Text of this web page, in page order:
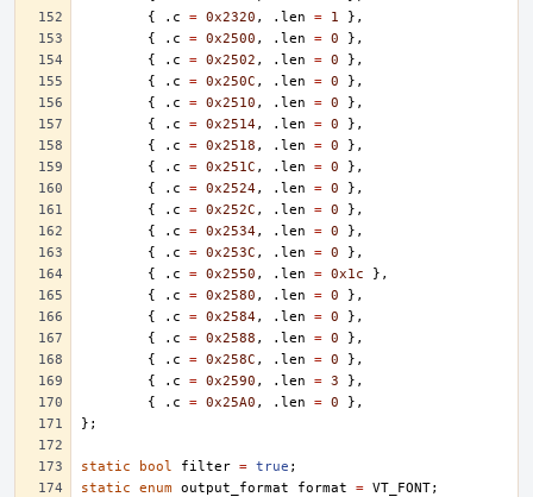
{
. c = 0x2320 , . len = 1
},
{
. c = 0x2500 , . len = 0
},
{
. c = 0x2502 , . len = 0
},
{
. c = 0x250C , . len = 0
},
{
. c = 0x2510 , . len = 0
},
{
. c = 0x2514, . len = 0
},
{
. c = 0x2518 , . len = 0
},
{
. c = 0x251C , . len = 0
},
{
. c = 0x2524, . len = 0
},
{
. c = 0x252C , . len = 0
},
{
. c = 0x2534, . len = 0
},
{
. c = 0x253C , . len = 0
},
{
. c = 0x2550 , . len = 0x1c
},
{
. c = 0x2580 , . len = 0
},
{
. c = 0x2584, . len = 0
},
{
. c = 0x2588 , . len = 0
},
{
. c = 0x258C , . len = 0
},
{
. c = 0x2590 , . len = 3
},
{
. c = 0x25A0 , . len = 0
},
};
static bool filter = true ;
static
enum output_format format = VT_FONT;